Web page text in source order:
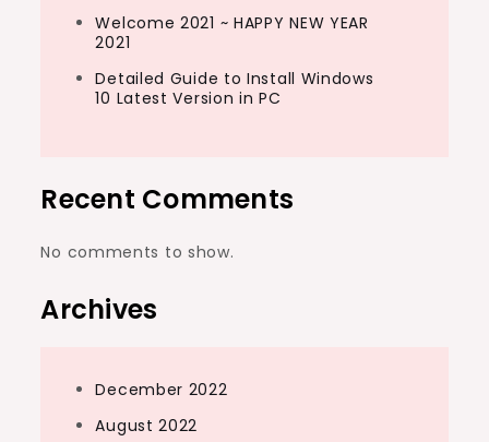
Welcome 2021 ~ HAPPY NEW YEAR
2021
Detailed Guide to Install Windows
10 Latest Version in PC
Recent Comments
No comments to show.
Archives
December 2022
August 2022